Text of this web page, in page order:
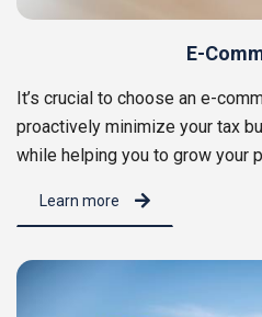
E-
It’s crucial to choose an e-
proactively minimize your tax
while helping you to grow your
Learn more